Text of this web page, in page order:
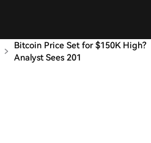
Bitcoin Price Set for $150K High?
Analyst Sees 201